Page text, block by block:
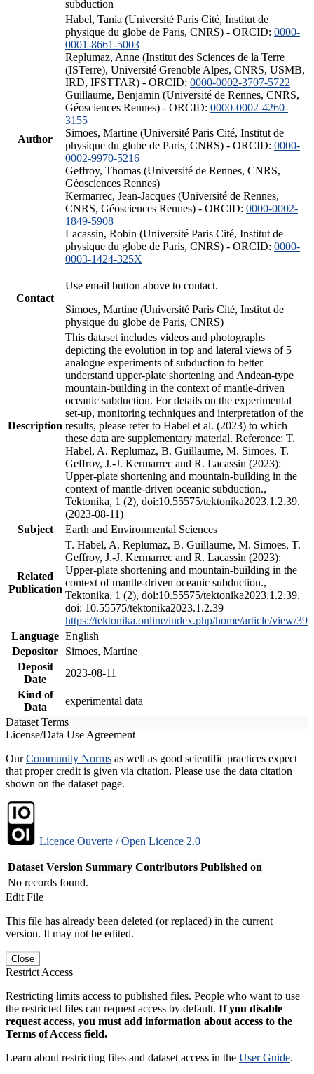
subduction
Author
Habel, Tania (Université Paris Cité, Institut de
physique du globe de Paris, CNRS) - ORCID: 0000-
0001-8661-5003
Replumaz, Anne (Institut des Sciences de la Terre
(ISTerre), Université Grenoble Alpes, CNRS, USMB,
IRD, IFSTTAR) - ORCID: 0000-0002-3707-5722
Guillaume, Benjamin (Université de Rennes, CNRS,
Géosciences Rennes) - ORCID: 0000-0002-4260-
3155
Simoes, Martine (Université Paris Cité, Institut de
physique du globe de Paris, CNRS) - ORCID: 0000-
0002-9970-5216
Geffroy, Thomas (Université de Rennes, CNRS,
Géosciences Rennes)
Kermarrec, Jean-Jacques (Université de Rennes,
CNRS, Géosciences Rennes) - ORCID: 0000-0002-
1849-5908
Lacassin, Robin (Université Paris Cité, Institut de
physique du globe de Paris, CNRS) - ORCID: 0000-
0003-1424-325X
Contact
Use email button above to contact.
Simoes, Martine (Université Paris Cité, Institut de
physique du globe de Paris, CNRS)
Description
This dataset includes videos and photographs
depicting the evolution in top and lateral views of 5
analogue experiments of subduction to better
understand upper-plate shortening and Andean-type
mountain-building in the context of mantle-driven
oceanic subduction. For details on the experimental
set-up, monitoring techniques and interpretation of the
results, please refer to Habel et al. (2023) to which
these data are supplementary material. Reference: T.
Habel, A. Replumaz, B. Guillaume, M. Simoes, T.
Geffroy, J.-J. Kermarrec and R. Lacassin (2023):
Upper-plate shortening and mountain-building in the
context of mantle-driven oceanic subduction.,
Tektonika, 1 (2), doi:10.55575/tektonika2023.1.2.39.
(2023-08-11)
Subject
Earth and Environmental Sciences
Related
Publication
T. Habel, A. Replumaz, B. Guillaume, M. Simoes, T.
Geffroy, J.-J. Kermarrec and R. Lacassin (2023):
Upper-plate shortening and mountain-building in the
context of mantle-driven oceanic subduction.,
Tektonika, 1 (2), doi:10.55575/tektonika2023.1.2.39.
doi: 10.55575/tektonika2023.1.2.39
https://tektonika.online/index.php/home/article/view/39
Language English
Depositor
Simoes, Martine
Deposit
Date
2023-08-11
Kind of
Data
experimental data
Dataset Terms
License/Data Use Agreement
OurCommunity Norms as well as good scientific practices expect
that proper credit is given via citation. Please use the data citation
shown on the dataset page.
Licence Ouverte / Open Licence 2.0
Dataset Version Summary Contributors Published on
No records found.
Edit File
This file has already been deleted (or replaced) in the current
version. It may not be edited.
Close
Restrict Access
Restricting limits access to published files. People who want to use
the restricted files can request access by default. If you disable
request access, you must add information about access to the
Terms of Access field.
Learn about restricting files and dataset access in the User Guide.